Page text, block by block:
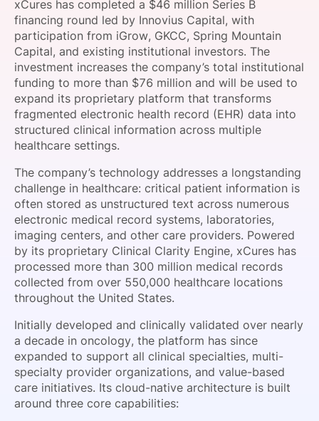
SPONSORSHIP
FOUNDATION
xCures has completed a $46 million Series B
financing round led by Innovius Capital, with
participation from iGrow, GKCC, Spring Mountain
Capital, and existing institutional investors. The
investment increases the company’s total institutional
funding to more than $76 million and will be used to
expand its proprietary platform that transforms
fragmented electronic health record (EHR) data into
structured clinical information across multiple
healthcare settings.
The company’s technology addresses a longstanding
challenge in healthcare: critical patient information is
often stored as unstructured text across numerous
electronic medical record systems, laboratories,
imaging centers, and other care providers. Powered
by its proprietary Clinical Clarity Engine, xCures has
processed more than 300 million medical records
collected from over 550,000 healthcare locations
throughout the United States.
Initially developed and clinically validated over nearly
a decade in oncology, the platform has since
expanded to support all clinical specialties, multi-
specialty provider organizations, and value-based
care initiatives. Its cloud-native architecture is built
around three core capabilities: